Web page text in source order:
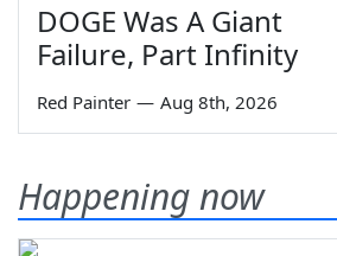
DOGE Was A Giant
Failure, Part Infinity
Red Painter — Aug 8th, 2026
Happening now